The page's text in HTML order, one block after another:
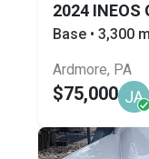
2024 INEOS
Base • 3,300
Ardmore, PA
$75,000 JA